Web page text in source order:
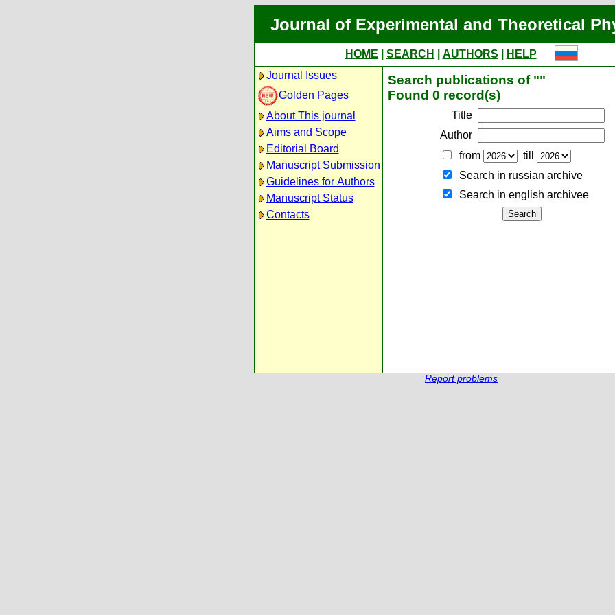
Journal of Experimental and Theoretical
HOME SEARCH AUTHORS
HELP
Journal Issues
Golden Pages
About This journal
Aims and Scope
Editorial Board
Manuscript Submission
Guidelines for Authors
Manuscript Status
Contacts
Search publications of ""
Found 0 record(s)
Title
Author
from
till
Search in russian archive
Search in english archiveе
Report problems